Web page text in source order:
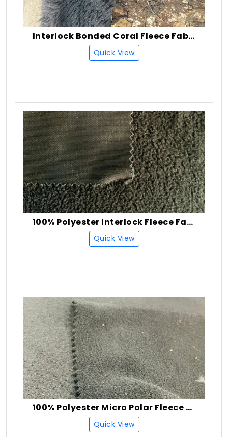
Interlock Bonded Coral Fleece Fabric
Quick View
100% Polyester Interlock Fleece Fabric
Quick View
100% Polyester Micro Polar Fleece Fabric
Quick View